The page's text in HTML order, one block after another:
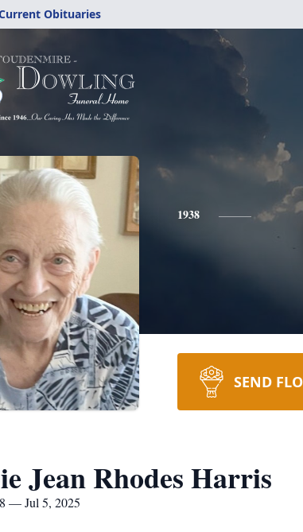
Obituaries
1938
SEND
Jean Rhodes Harris
— Jul 5, 2025